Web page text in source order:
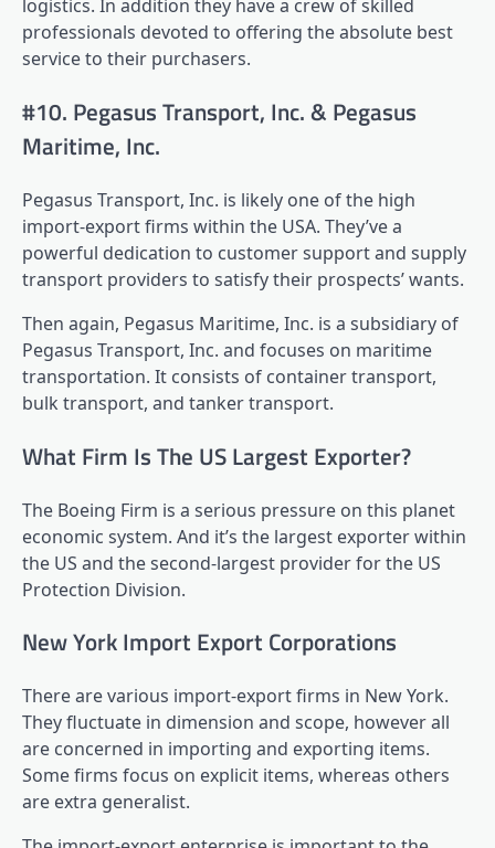
logistics. In addition they have a crew of skilled
professionals devoted to offering the absolute best
service to their purchasers.
#10. Pegasus Transport, Inc. & Pegasus
Maritime, Inc.
Pegasus Transport, Inc. is likely one of the high
import-export firms within the USA. They’ve a
powerful dedication to customer support and supply
transport providers to satisfy their prospects’ wants.
Then again, Pegasus Maritime, Inc. is a subsidiary of
Pegasus Transport, Inc. and focuses on maritime
transportation. It consists of container transport,
bulk transport, and tanker transport.
What Firm Is The US Largest Exporter?
The Boeing Firm is a serious pressure on this planet
economic system. And it’s the largest exporter within
the US and the second-largest provider for the US
Protection Division.
New York Import Export Corporations
There are various import-export firms in New York.
They fluctuate in dimension and scope, however all
are concerned in importing and exporting items.
Some firms focus on explicit items, whereas others
are extra generalist.